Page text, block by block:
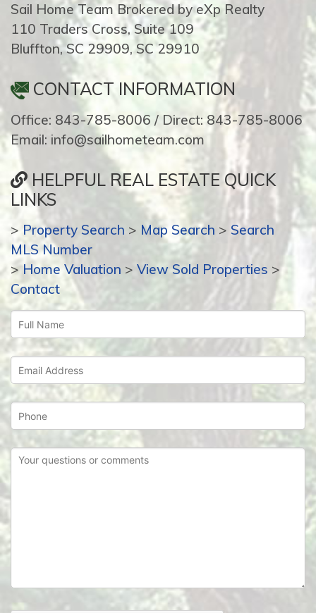
Sail Home Team Brokered by eXp Realty
110 Traders Cross, Suite 109
Bluffton, SC 29909, SC 29910
CONTACT INFORMATION
Office: 843-785-8006 / Direct: 843-785-8006
Email: info@sailhometeam.com
HELPFUL REAL ESTATE QUICK
LINKS
> Property Search > Map Search > Search
MLS Number
> Home Valuation > View Sold Properties >
Contact